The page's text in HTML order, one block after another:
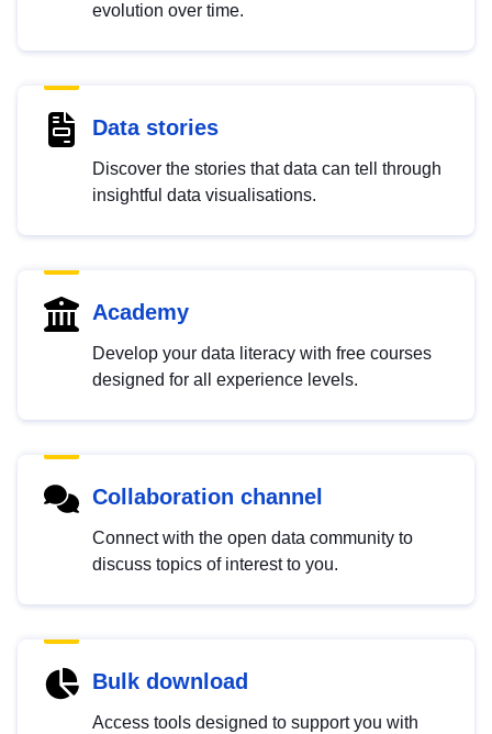
evolution over time.
Data stories
Discover the stories that data can tell through
insightful data visualisations.
Academy
Develop your data literacy with free courses
designed for all experience levels.
Collaboration channel
Connect with the open data community to
discuss topics of interest to you.
Bulk download
Access tools designed to support you with